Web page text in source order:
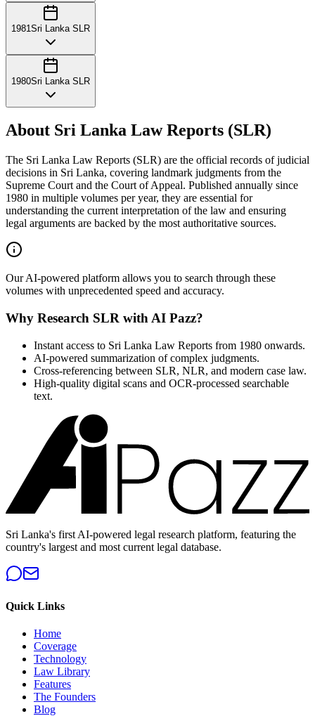
1981Sri Lanka SLR
1980Sri Lanka SLR
About Sri Lanka Law Reports (SLR)
The Sri Lanka Law Reports (SLR) are the official records of judicial
decisions in Sri Lanka, covering landmark judgments from the
Supreme Court and the Court of Appeal. Published annually since
1980 in multiple volumes per year, they are essential for
understanding the current interpretation of the law and ensuring
legal arguments are backed by the most authoritative sources.
Our AI-powered platform allows you to search through these
volumes with unprecedented speed and accuracy.
Why Research SLR with AI Pazz?
Instant access to Sri Lanka Law Reports from 1980 onwards.
AI-powered summarization of complex judgments.
Cross-referencing between SLR, NLR, and modern case law.
High-quality digital scans and OCR-processed searchable
text.
Sri Lanka's first AI-powered legal research platform, featuring the
country's largest and most current legal database.
Quick Links
Home
Coverage
Technology
Law Library
Features
The Founders
Blog